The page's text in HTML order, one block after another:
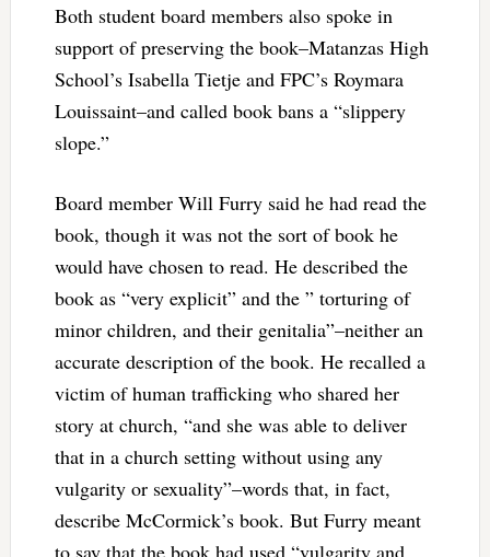
Both student board members also spoke in
support of preserving the book–Matanzas High
School’s Isabella Tietje and FPC’s Roymara
Louissaint–and called book bans a “slippery
slope.”
Board member Will Furry said he had read the
book, though it was not the sort of book he
would have chosen to read. He described the
book as “very explicit” and the ” torturing of
minor children, and their genitalia”–neither an
accurate description of the book. He recalled a
victim of human trafficking who shared her
story at church, “and she was able to deliver
that in a church setting without using any
vulgarity or sexuality”–words that, in fact,
describe McCormick’s book. But Furry meant
to say that the book had used “vulgarity and